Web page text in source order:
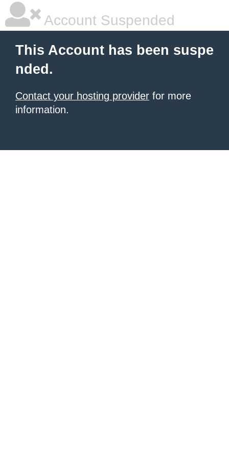
Account Suspended
This Account has been suspe
nded.
Contact your hosting provider for more
information.